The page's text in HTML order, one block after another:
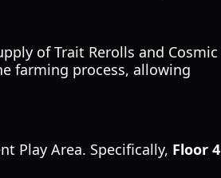
of Trait Rerolls and Cosmic
farming process, allowing
Play Area. Specifically, Floor 4